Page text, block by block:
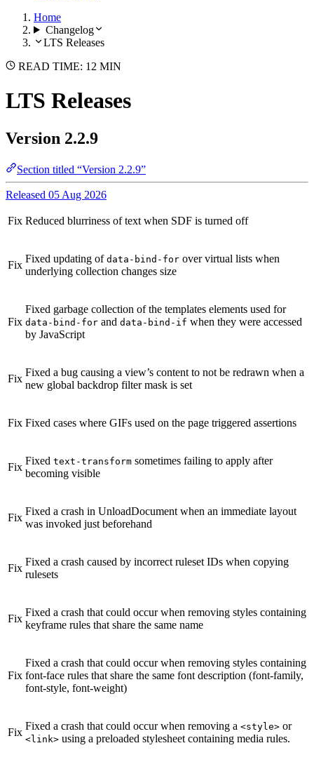
Home
Changelog
LTS Releases
READ TIME: 12 MIN
LTS Releases
Version 2.2.9
Section titled “Version 2.2.9”
Released 05 Aug 2026
Fix Reduced blurriness of text when SDF is turned off
Fix
Fixed updating of data-bind-for over virtual lists when
underlying collection changes size
Fix
Fixed garbage collection of the templates elements used for
data-bind-for and data-bind-if when they were accessed
by JavaScript
Fix
Fixed a bug causing a view’s content to not be redrawn when a
new global backdrop filter mask is set
Fix Fixed cases where GIFs used on the page triggered assertions
Fix
Fixed text-transform sometimes failing to apply after
becoming visible
Fix
Fixed a crash in UnloadDocument when an immediate layout
was invoked just beforehand
Fix
Fixed a crash caused by incorrect ruleset IDs when copying
rulesets
Fix
Fixed a crash that could occur when removing styles containing
keyframe rules that share the same name
Fix
Fixed a crash that could occur when removing styles containing
font-face rules that share the same font description (font-family,
font-style, font-weight)
Fix
Fixed a crash that could occur when removing a <style> or
<link> using a preloaded stylesheet containing media rules.